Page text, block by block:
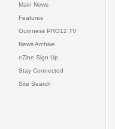
Main News
Features
Guinness PRO12 TV
News Archive
eZine Sign Up
Stay Connected
Site Search